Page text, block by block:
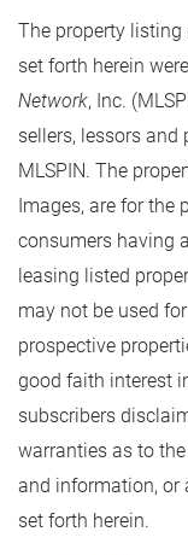
The property
set forth herein
Network, Inc.
sellers, lessors and
MLSPIN. The
Images, are for
consumers having
leasing listed
may not be used
prospective
good faith interest
subscribers
warranties as to
and information, or
set forth herein.